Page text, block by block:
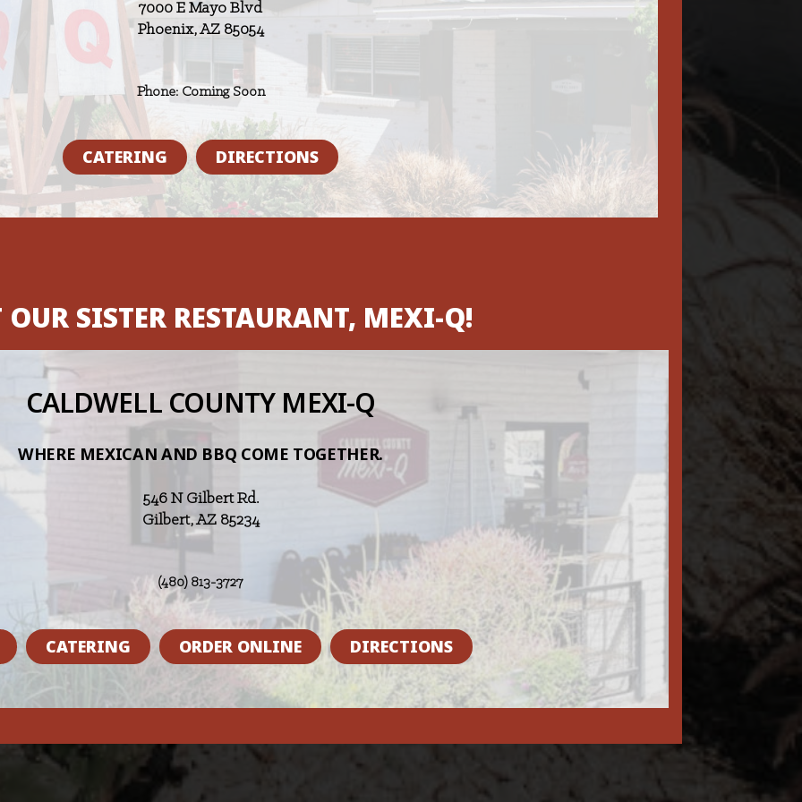
7000 E Mayo Blvd
Phoenix, AZ 85054
Phone: Coming Soon
CATERING DIRECTIONS
SISTER RESTAURANT, MEXI-Q!
CALDWELL COUNTY MEXI-Q
WHERE MEXICAN AND BBQ COME TOGETHER.
546 N Gilbert Rd.
Gilbert, AZ 85234
(480) 813-3727
CATERING ORDER ONLINE DIRECTIONS